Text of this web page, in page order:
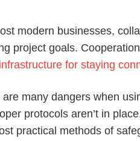
modern businesses,
project goals.
for staying
are many dangers when
protocols aren’t in
practical methods of